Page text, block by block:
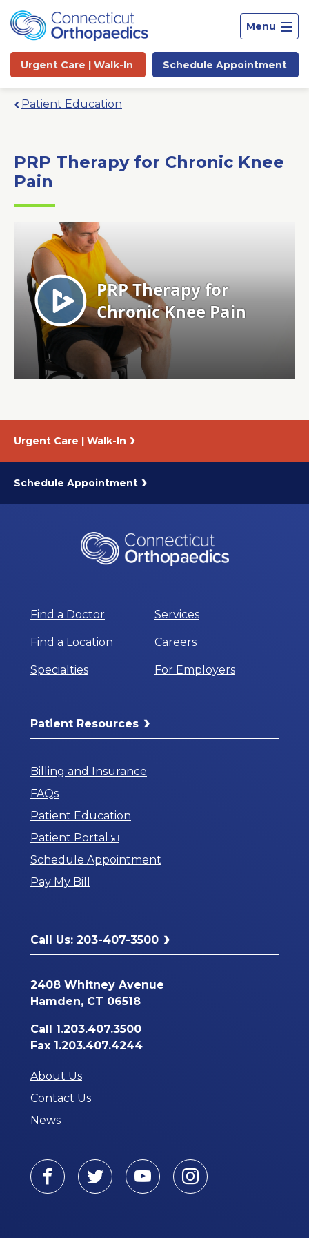
Menu
Urgent Care | Walk-In Schedule Appointment
Site
Search
About Us
Patient Education
PRP Therapy for Chronic Knee
Pain
Urgent Care | Walk-In
Schedule Appointment
Find a Doctor
Find a Location
Specialties
Services
Careers
For Employers
Patient Resources
Billing and Insurance
FAQs
Patient Education
Patient Portal
Opens
in
Schedule Appointment
Pay My Bill
Call Us: 203-407-3500
2408 Whitney Avenue
Hamden, CT 06518
Call 1.203.407.3500
Fax 1.203.407.4244
About Us
Contact Us
News
Facebook
TwitterYoutubeInstagram